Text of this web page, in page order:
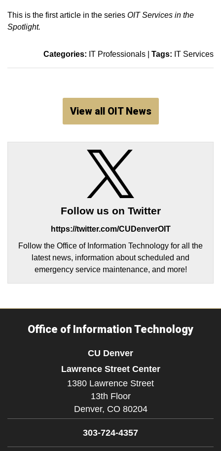
This is the first article in the series OIT Services in the
Spotlight.
Categories: IT Professionals Tags: IT Services
View all OIT News
Follow us on Twitter
https://twitter.com/CUDenverOIT
Follow the Office of Information Technology for all the
latest news, information about scheduled and
emergency service maintenance, and more!
Office of Information Technology
CU Denver
Lawrence Street Center
1380 Lawrence Street
13th Floor
Denver, CO 80204
303-724-4357